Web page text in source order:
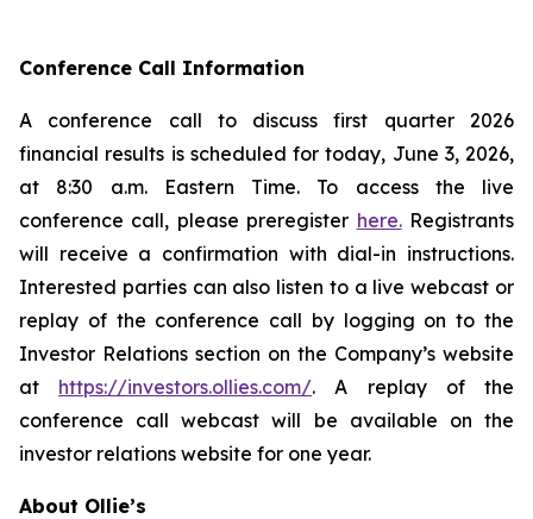
Conference Call Information
A conference call to discuss first quarter 2026
financial results is scheduled for today, June 3, 2026,
at 8:30 a.m. Eastern Time. To access the live
conference call, please preregister here.Registrants
will receive a confirmation with dial-in instructions.
Interested parties can also listen to a live webcast or
replay of the conference call by logging on to the
Investor Relations section on the Company’s website
at https://investors.ollies.com/. A replay of the
conference call webcast will be available on the
investor relations website for one year.
About Ollie’s